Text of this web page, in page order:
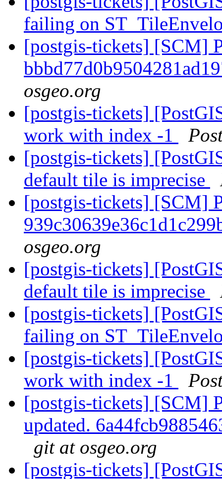
failing on
[postgis-tickets] [SCM]
osgeo.org
[postgis-tickets]
work with index -1
[postgis-tickets]
default tile is imprecise
[postgis-tickets] [SCM]
osgeo.org
[postgis-tickets]
default tile is imprecise
[postgis-tickets]
failing on
[postgis-tickets]
work with index -1
[postgis-tickets] [SCM]
updated.
git at osgeo.org
[postgis-tickets]